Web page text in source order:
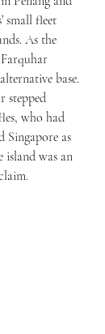
small fleet
As the
base.
stepped
who had
Singapore as
island was an